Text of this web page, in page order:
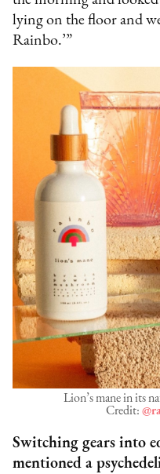
lying on the floor and
Rainbo.’”
Lion’s mane in its
Credit:
Switching gears into
mentioned a